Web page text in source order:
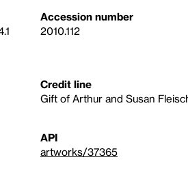
Accession number
2010.112
Credit line
Gift of Arthur and Susan
API
artworks/37365